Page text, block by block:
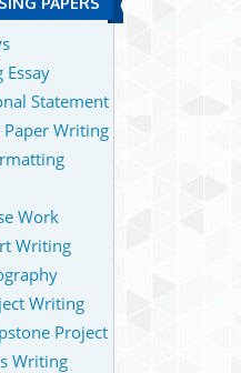
Essay
Statement
Writing
Work
Writing
Writing
Project
Writing